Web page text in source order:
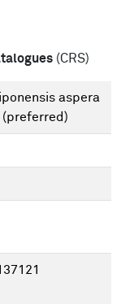
(CRS)
aspera
(preferred)